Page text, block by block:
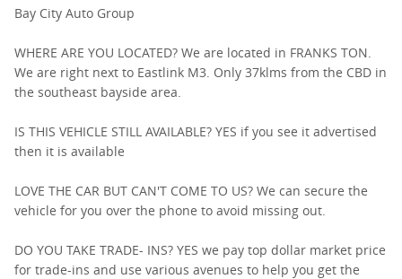
Bay City Auto Group
WHERE ARE YOU LOCATED? We are located in FRANKS TON.
We are right next to Eastlink M3. Only 37klms from the CBD in
the southeast bayside area.
IS THIS VEHICLE STILL AVAILABLE? YES if you see it advertised
then it is available
LOVE THE CAR BUT CAN'T COME TO US? We can secure the
vehicle for you over the phone to avoid missing out.
DO YOU TAKE TRADE- INS? YES we pay top dollar market price
for trade-ins and use various avenues to help you get the